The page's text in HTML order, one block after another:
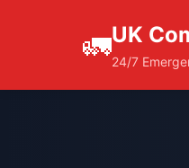
🚛UK
24/7